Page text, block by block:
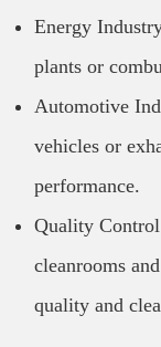
Energy
plants or
Automotive
vehicles or
performance.
Quality
cleanrooms
quality and